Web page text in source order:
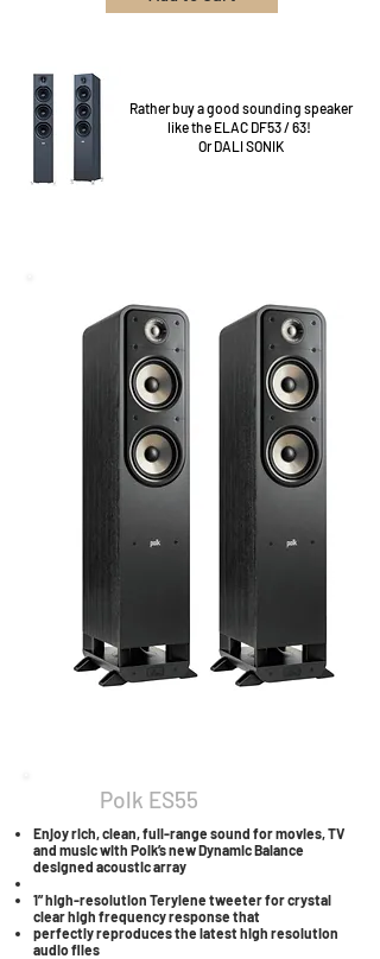
Rather buy a good sounding speaker
like the ELAC DF53 / 63!
Or DALI SONIK
Polk ES55
Enjoy rich, clean, full-range sound for movies, TV
and music with Polk’s new Dynamic Balance
designed acoustic array
1” high-resolution Terylene tweeter for crystal
clear high frequency response that
perfectly reproduces the latest high resolution
audio files